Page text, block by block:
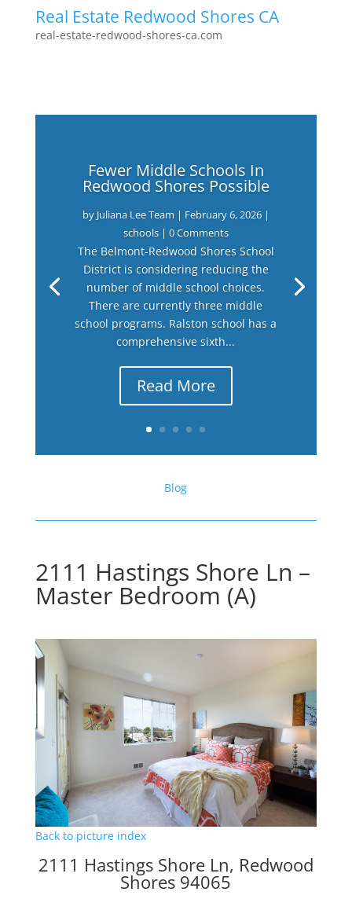
Real Estate Redwood Shores CA
real-estate-redwood-shores-ca.com
Fewer Middle Schools In
Redwood Shores Possible
by Juliana Lee Team | February 6, 2026|
schools| 0 Comments
The Belmont-Redwood Shores School
District is considering reducing the
number of middle school choices.
There are currently three middle
school programs. Ralston school has a
comprehensive sixth...
Read More
Blog
2111 Hastings Shore Ln –
Master Bedroom (A)
Back to picture index
2111 Hastings Shore Ln, Redwood
Shores 94065